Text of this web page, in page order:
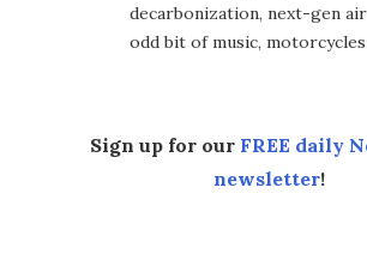
decarbonization, next-gen
odd bit of music,
Sign up for our FREE daily
newsletter!